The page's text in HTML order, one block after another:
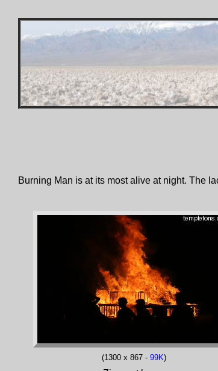
Burning Man is at its most alive at night. The
(1300 x 867 - 99K)